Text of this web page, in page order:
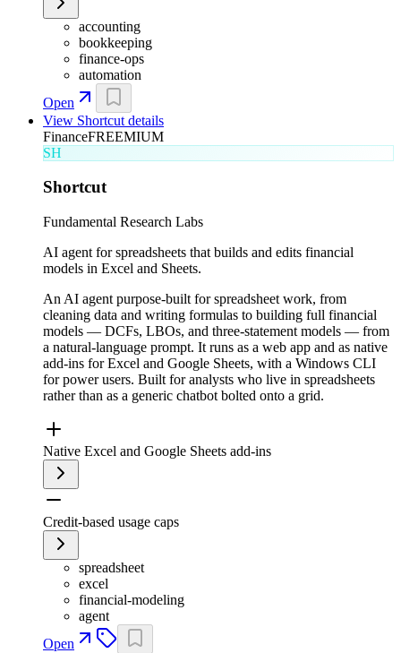
accounting
bookkeeping
finance-ops
automation
Open
View Shortcut details
FinanceFREEMIUM
SH
Shortcut
Fundamental Research Labs
AI agent for spreadsheets that builds and edits financial
models in Excel and Sheets.
An AI agent purpose-built for spreadsheet work, from
cleaning data and writing formulas to building full financial
models — DCFs, LBOs, and three-statement models — from
a natural-language prompt. It runs as a web app and as native
add-ins for Excel and Google Sheets, with a Windows CLI
for power users. Built for analysts who live in spreadsheets
rather than as a generic chatbot bolted onto a grid.
Native Excel and Google Sheets add-ins
Credit-based usage caps
spreadsheet
excel
financial-modeling
agent
Open